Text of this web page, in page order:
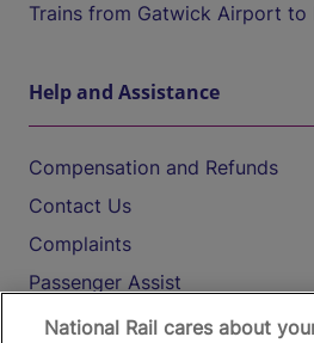
Trains from Gatwick Airport to
Help and Assistance
Compensation and Refunds
Contact Us
Complaints
Passenger Assist
Media
National Rail cares about